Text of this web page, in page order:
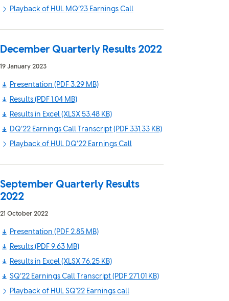
Playback of HUL MQ’23 Earnings Call
December Quarterly Results 2022
19 January 2023
Presentation (PDF 3.29 MB)
Results(PDF 1.04 MB)
Results in Excel(XLSX 53.48 KB)
DQ’22 Earnings Call Transcript(PDF 331.33 KB)
Playback of HUL DQ’22 Earnings Call
September Quarterly Results
2022
21 October 2022
Presentation (PDF 2.85 MB)
Results(PDF 9.63 MB)
Results in Excel(XLSX 76.25 KB)
SQ’22 Earnings Call Transcript(PDF 271.01 KB)
Playback of HUL SQ'22 Earnings call